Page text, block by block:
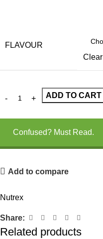
FLAVOUR
Clear
ADD TO CART
Confused? Must Read.
Add to compare
Nutrex
Share:
Related products